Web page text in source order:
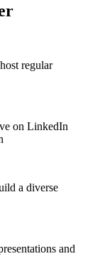
regular
on LinkedIn
a diverse
and